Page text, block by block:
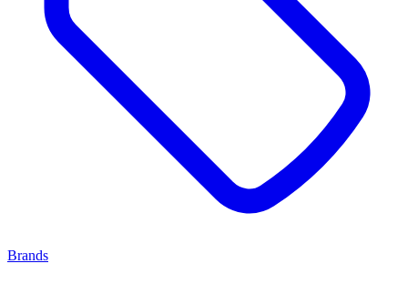
Brands